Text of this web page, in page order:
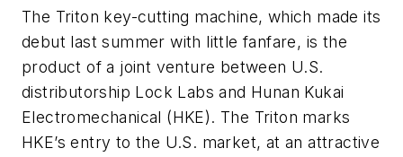
The Triton key-cutting machine, which made its
debut last summer with little fanfare, is the
product of a joint venture between U.S.
distributorship Lock Labs and Hunan Kukai
Electromechanical (HKE). The Triton marks
HKE’s entry to the U.S. market, at an attractive